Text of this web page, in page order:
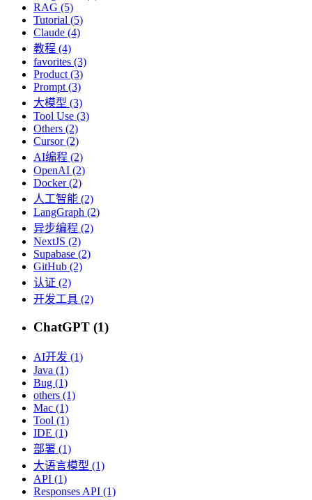
RAG (5)
Tutorial (5)
Claude (4)
教程 (4)
favorites (3)
Product (3)
Prompt (3)
大模型 (3)
Tool Use (3)
Others (2)
Cursor (2)
AI编程 (2)
OpenAI (2)
Docker (2)
人工智能 (2)
LangGraph (2)
异步编程 (2)
NextJS (2)
Supabase (2)
GitHub (2)
认证 (2)
开发工具 (2)
ChatGPT (1)
AI开发 (1)
Java (1)
Bug (1)
others (1)
Mac (1)
Tool (1)
IDE (1)
部署 (1)
大语言模型 (1)
API (1)
Responses API (1)